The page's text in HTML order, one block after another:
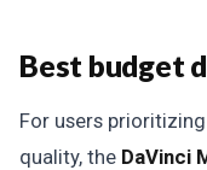
Best budget
For users
quality, the DaVinci